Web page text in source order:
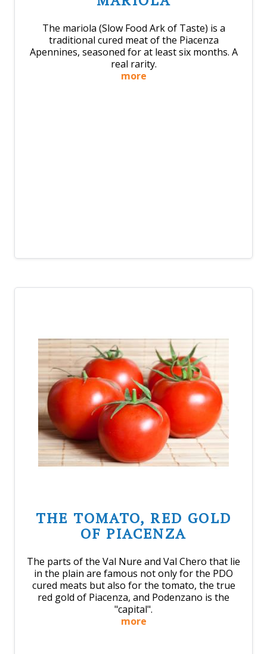
The mariola (Slow Food Ark of Taste) is a
traditional cured meat of the Piacenza
Apennines, seasoned for at least six months. A
real rarity.
more
THE TOMATO, RED GOLD
OF PIACENZA
The parts of the Val Nure and Val Chero that lie
in the plain are famous not only for the PDO
cured meats but also for the tomato, the true
red gold of Piacenza, and Podenzano is the
"capital".
more